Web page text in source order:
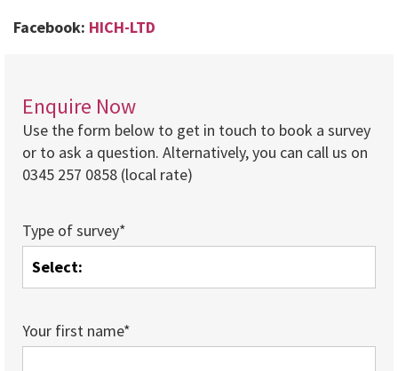
Facebook: HICH-LTD
Enquire Now
Use the form below to get in touch to book a survey
or to ask a question. Alternatively, you can call us on
0345 257 0858 (local rate)
Type of survey*
Your first name*